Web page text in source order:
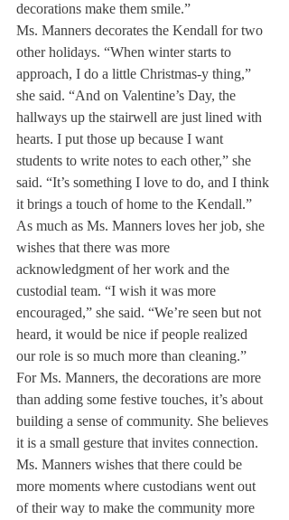
decorations make them smile.”
Ms. Manners decorates the Kendall for two
other holidays. “When winter starts to
approach, I do a little Christmas-y thing,”
she said. “And on Valentine’s Day, the
hallways up the stairwell are just lined with
hearts. I put those up because I want
students to write notes to each other,” she
said. “It’s something I love to do, and I think
it brings a touch of home to the Kendall.”
As much as Ms. Manners loves her job, she
wishes that there was more
acknowledgment of her work and the
custodial team. “I wish it was more
encouraged,” she said. “We’re seen but not
heard, it would be nice if people realized
our role is so much more than cleaning.”
For Ms. Manners, the decorations are more
than adding some festive touches, it’s about
building a sense of community. She believes
it is a small gesture that invites connection.
Ms. Manners wishes that there could be
more moments where custodians went out
of their way to make the community more